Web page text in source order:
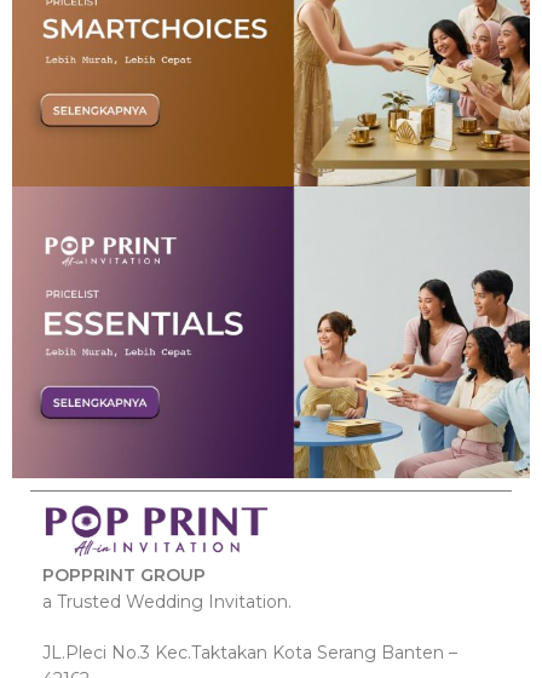
POPPRINT GROUP
a Trusted Wedding Invitation.
JL.Pleci No.3 Kec.Taktakan Kota Serang Banten –